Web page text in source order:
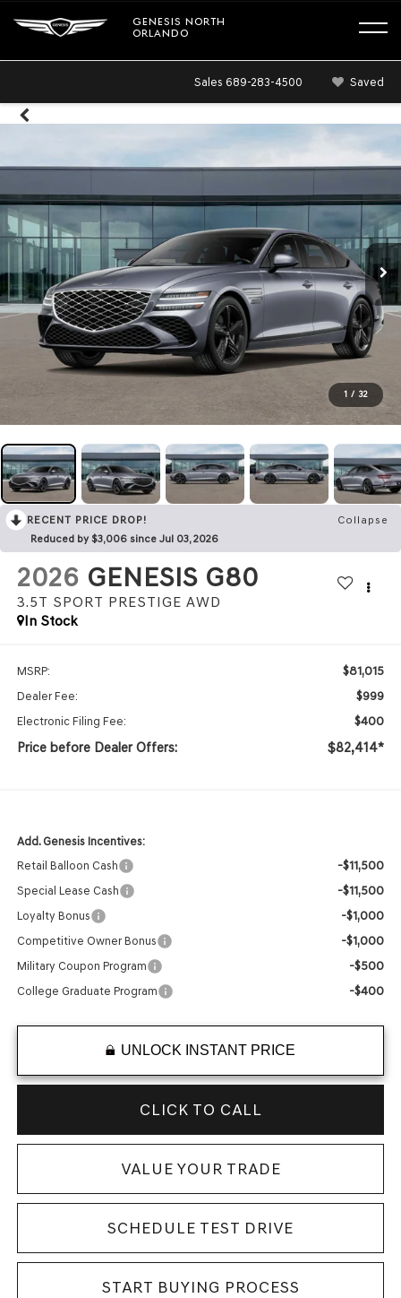
GENESIS NORTH
ORLANDO
Sales 689-283-4500 Saved
1 / 32
RECENT PRICE DROP!
Collapse
Reduced by $3,006 since Jul 03, 2026
2026 GENESIS G80
3.5T SPORT PRESTIGE AWD
In Stock
MSRP: $81,015
Dealer Fee: $999
Electronic Filing Fee: $400
Price before Dealer Offers: $82,414*
Add. Genesis Incentives:
Retail Balloon Cash
-$11,500
Special Lease Cash -$11,500
Loyalty Bonus -$1,000
Competitive Owner Bonus -$1,000
Military Coupon Program -$500
College Graduate Program -$400
UNLOCK INSTANT PRICE
CLICK TO CALL
VALUE YOUR TRADE
SCHEDULE TEST DRIVE
START BUYING PROCESS